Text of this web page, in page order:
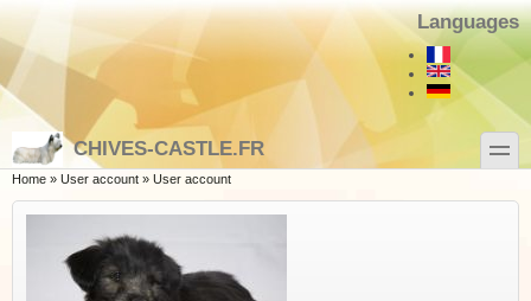
Skip to main content
Skip to search
Languages
CHIVES-CASTLE.FR
toggle
You are here
Home » User account » User account